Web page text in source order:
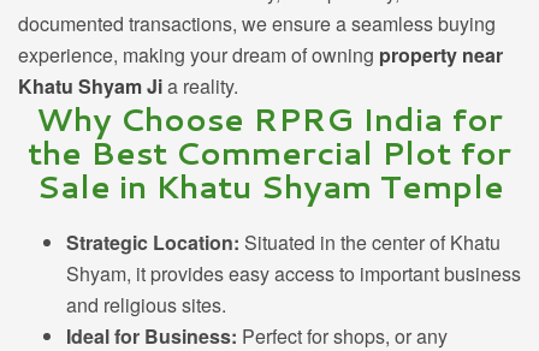
documented transactions, we ensure a seamless buying
experience, making your dream of owning property near
Khatu Shyam Jia reality.
Why Choose RPRG India for
the Best Commercial Plot for
Sale in Khatu Shyam Temple
Strategic Location: Situated in the center of Khatu
Shyam, it provides easy access to important business
and religious sites.
Ideal for Business: Perfectfor shops, or any